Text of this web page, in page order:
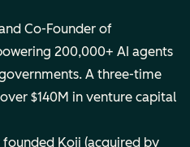
Co-Founder of
200,000+ AI agents
A three-time
$140M in venture capital
Koji (acquired by